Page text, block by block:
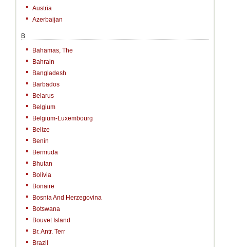
Austria
Azerbaijan
B
Bahamas, The
Bahrain
Bangladesh
Barbados
Belarus
Belgium
Belgium-Luxembourg
Belize
Benin
Bermuda
Bhutan
Bolivia
Bonaire
Bosnia And Herzegovina
Botswana
Bouvet Island
Br. Antr. Terr
Brazil